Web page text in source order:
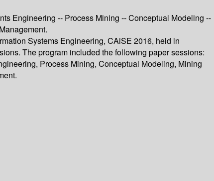
Engineering -- Process Mining -- Conceptual Modeling --
Systems Engineering, CAiSE 2016, held in
The program included the following paper sessions:
Process Mining, Conceptual Modeling, Mining